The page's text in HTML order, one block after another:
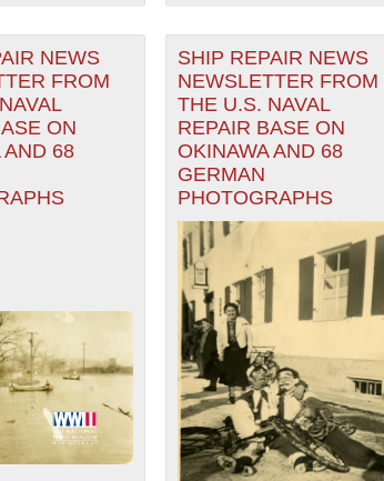
The National WWII
NEWS
FROM
ON
AND 68
SHIP REPAIR NEWS
NEWSLETTER FROM
THE U.S. NAVAL
REPAIR BASE ON
OKINAWA AND 68
GERMAN
PHOTOGRAPHS